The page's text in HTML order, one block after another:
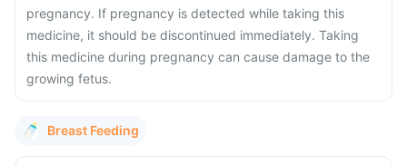
pregnancy. If pregnancy is detected while taking this
medicine, it should be discontinued immediately. Taking
this medicine during pregnancy can cause damage to the
growing fetus.
Breast Feeding